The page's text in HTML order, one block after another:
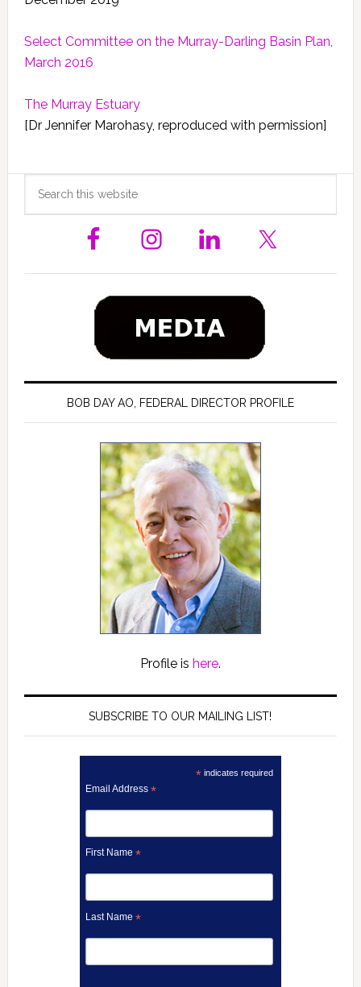
Select Committee on the Murray-Darling Basin Plan,
March 2016
The Murray Estuary
[Dr Jennifer Marohasy, reproduced with permission]
Primary
Sidebar
BOB DAY AO, FEDERAL DIRECTOR PROFILE
Profile is here.
SUBSCRIBE TO OUR MAILING LIST!
* indicates required
Email Address*
First Name*
Last Name*